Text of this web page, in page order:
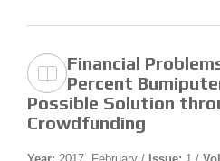
Financial
Percent
Possible Solution
Crowdfunding